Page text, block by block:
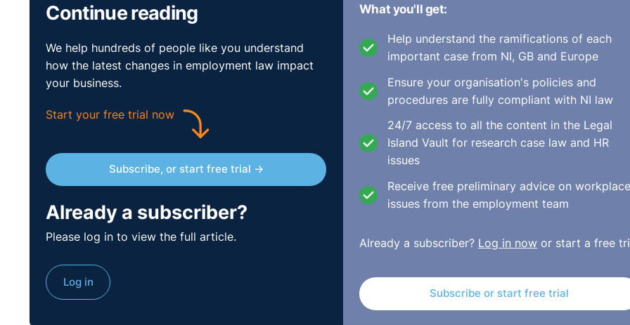
Officer held that the complainant had not been discriminated on the grounds of gender but had been
Accordingly, the Adjudication Officer ordered the retrospective promotion of the complainant and that she
paid the corresponding salary and benefits from that date, including her pension entitlements. In addition, the
Adjudication Officer ordered that compensation of €30,000, not subject to income tax, be paid for the
of her statutory rights.http://www.workplacerelations.ie/en/Cases/2018/March/DEC-E2018-009.html
Continue reading
We help hundreds of people like you understand
how the latest changes in employment law impact
your business.
Start your free trial now
Subscribe, or start free trial →
Already a subscriber?
Please log in to view the full article.
Log in
What you'll get:
Help understand the ramifications of each
important case from NI, GB and Europe
Ensure your organisation's policies and
procedures are fully compliant with NI law
24/7 access to all the content in the Legal
Island Vault for research case law and HR
issues
Receive free preliminary advice on workplace
issues from the employment team
Already a subscriber? Log in nowor start a free
Subscribe or start free trial